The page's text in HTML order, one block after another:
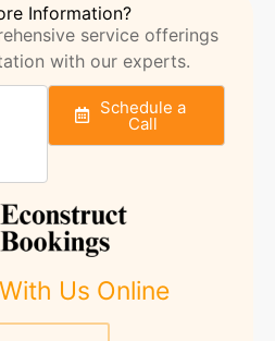
Information?
service offerings
with our experts.
Schedule a
Call
Us Online